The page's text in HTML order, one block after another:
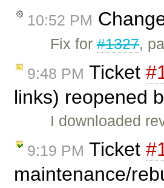
10:52 PM
Fix for#1327,
9:48 PM Ticket
links) reopened
I downloaded
9:19 PM Ticket
maintenance/